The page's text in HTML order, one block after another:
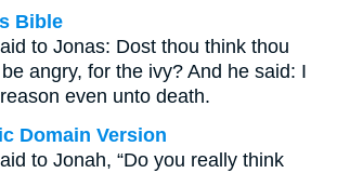
Bible
to Jonas: Dost thou think thou
angry, for the ivy? And he said: I
even unto death.
Domain Version
to Jonah, “Do you really think